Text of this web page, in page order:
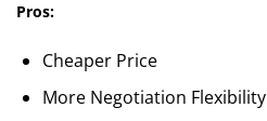
Pros:
Cheaper Price
More Negotiation Flexibility